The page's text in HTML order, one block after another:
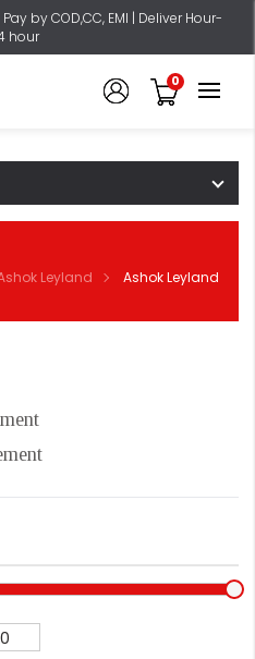
by COD,CC, EMI | Deliver Hour-
hour
0
Leyland
Ashok Leyland